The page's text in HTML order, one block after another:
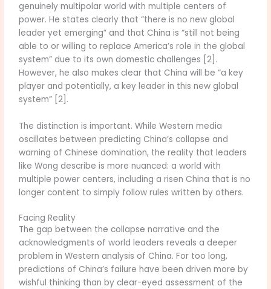
genuinely multipolar world with multiple centers of
power. He states clearly that “there is no new global
leader yet emerging” and that China is “still not being
able to or willing to replace America’s role in the global
system” due to its own domestic challenges [2].
However, he also makes clear that China will be “a key
player and potentially, a key leader in this new global
system” [2].
The distinction is important. While Western media
oscillates between predicting China’s collapse and
warning of Chinese domination, the reality that leaders
like Wong describe is more nuanced: a world with
multiple power centers, including a risen China that is no
longer content to simply follow rules written by others.
Facing Reality
The gap between the collapse narrative and the
acknowledgments of world leaders reveals a deeper
problem in Western analysis of China. For too long,
predictions of China’s failure have been driven more by
wishful thinking than by clear-eyed assessment of the